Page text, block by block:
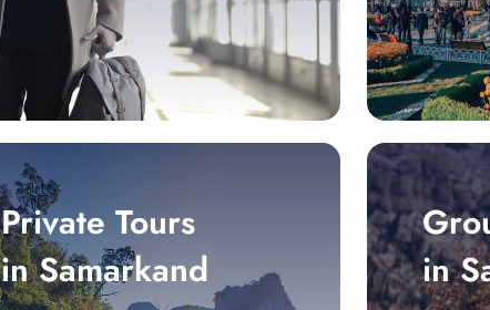
Private Tours
in Samarkand
in